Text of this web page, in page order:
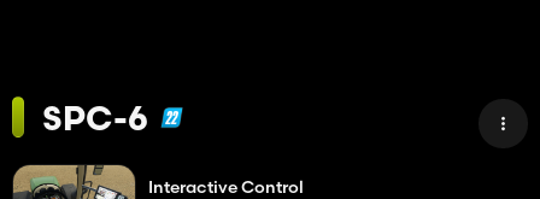
SPC-6
Interactive Control